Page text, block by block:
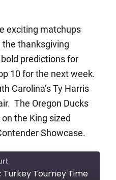
exciting matchups
thanksgiving
predictions for
10 for the next week.
Carolina’s Ty Harris
The Oregon Ducks
the King sized
Showcase.
Turkey Tourney Time